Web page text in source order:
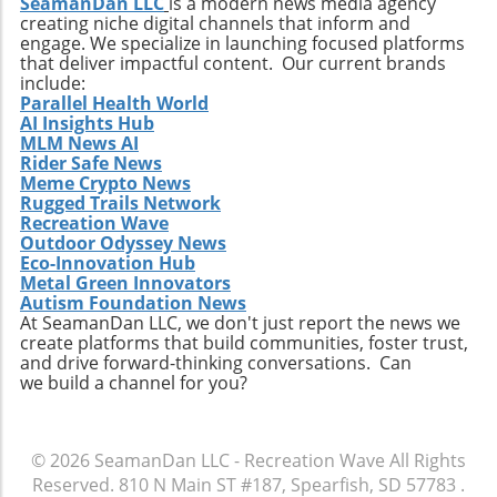
practices. Whether it’s searching for that little-
known break or helping local communities
thrive through surf tourism, the art of surf
discovery is one of the most thrilling journeys
a surfer can embark upon.
creating niche digital channels that inform and
engage. We specialize in launching focused platforms
that deliver impactful content. Our current brands
include:
Parallel Health World
AI Insights Hub
MLM News AI
Rider Safe News
Meme Crypto News
Rugged Trails Network
Recreation Wave
Outdoor Odyssey News
Eco-Innovation Hub
Metal Green Innovators
Autism Foundation News
At SeamanDan LLC, we don't just report the news we
create platforms that build communities, foster trust,
and drive forward-thinking conversations. Can
we build a channel for you?
© 2026 SeamanDan LLC - Recreation Wave All Rights
Reserved. 810 N Main ST #187, Spearfish, SD 57783 .